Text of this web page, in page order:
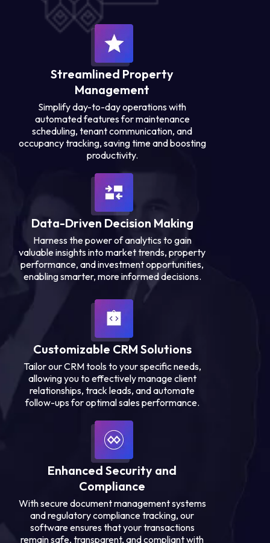
Streamlined Property
Management
Simplify day-to-day operations with
automated features for maintenance
scheduling, tenant communication, and
occupancy tracking, saving time and boosting
productivity.
Data-Driven Decision Making
Harness the power of analytics to gain
valuable insights into market trends, property
performance, and investment opportunities,
enabling smarter, more informed decisions.
Customizable CRM Solutions
Tailor our CRM tools to your specific needs,
allowing you to effectively manage client
relationships, track leads, and automate
follow-ups for optimal sales performance.
Enhanced Security and
Compliance
With secure document management systems
and regulatory compliance tracking, our
software ensures that your transactions
remain safe, transparent, and compliant with